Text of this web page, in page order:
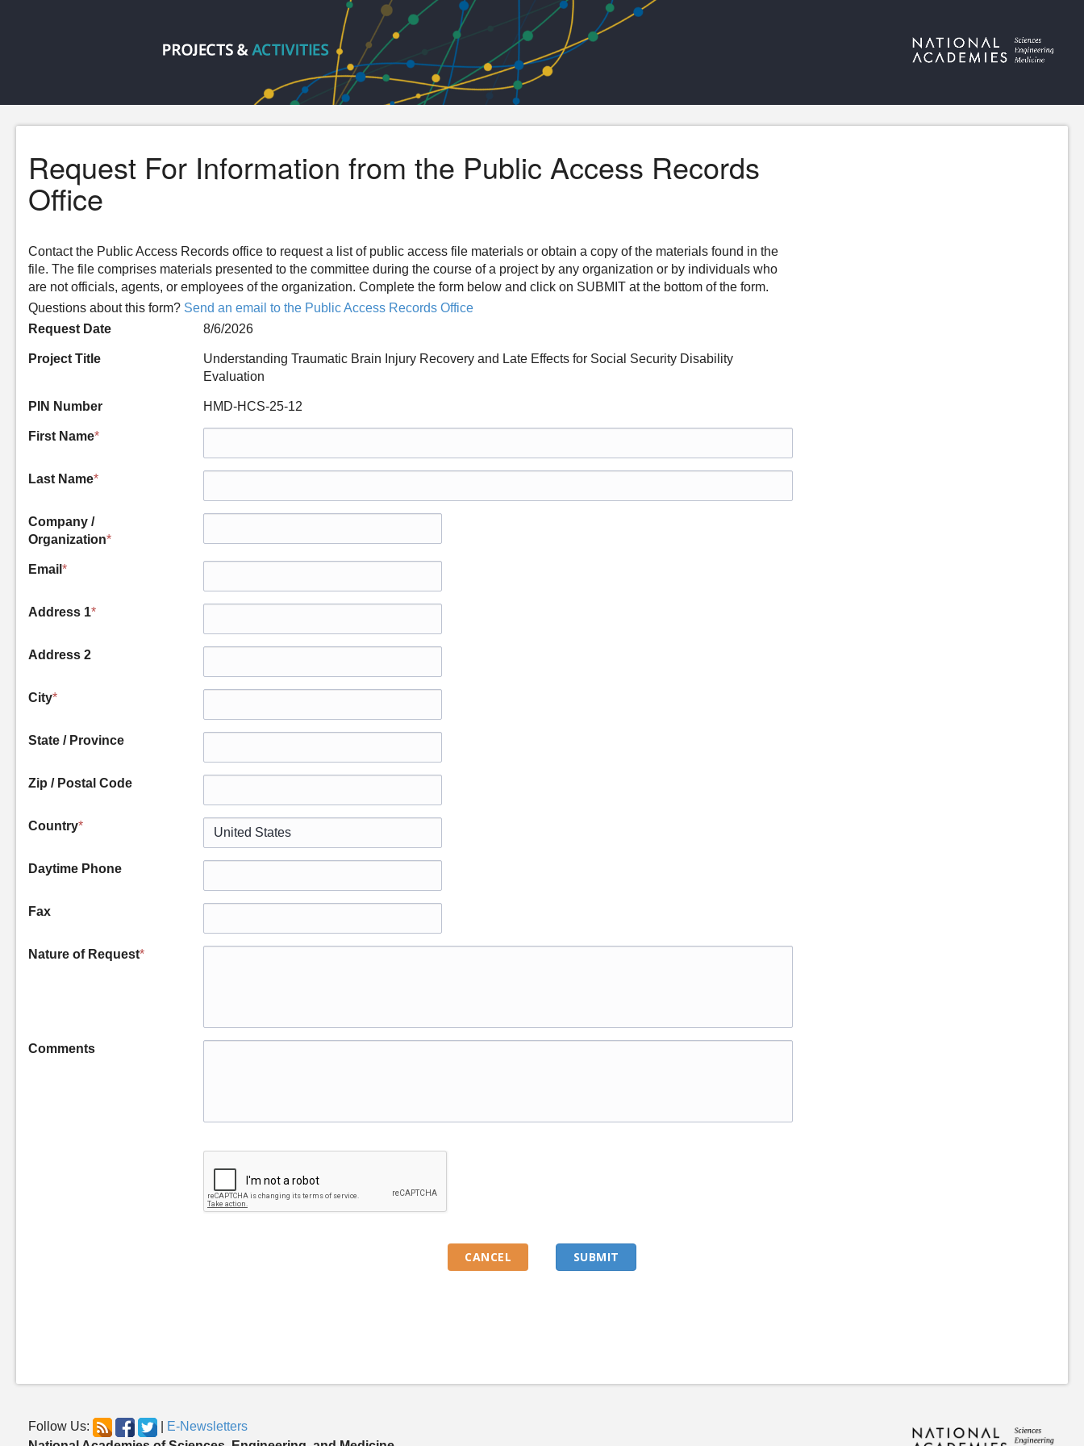
Request For Information from the Public Access Records
Office
Contact the Public Access Records office to request a list of public access file materials or obtain a copy of the materials found in the
file. The file comprises materials presented to the committee during the course of a project by any organization or by individuals who
are not officials, agents, or employees of the organization. Complete the form below and click on SUBMIT at the bottom of the form.
Questions about this form? Send an email to the Public Access Records Office
Request Date
8/6/2026
Project Title
Understanding Traumatic Brain Injury Recovery and Late Effects for Social Security Disability
Evaluation
PIN Number HMD-HCS-25-12
First Name*
Last Name*
Company /
Organization*
Email *
Address 1*
Address 2
City*
State / Province
Zip / Postal Code
Country*
Daytime Phone
Fax
Nature of Request*
Comments
Follow Us:
E-Newsletters